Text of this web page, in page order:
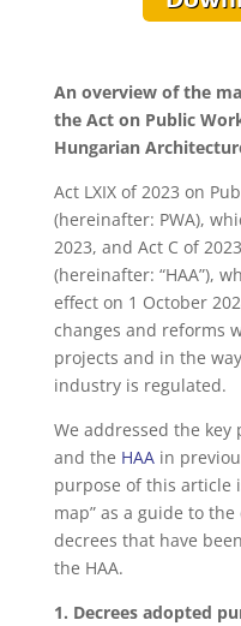
An overview of the
the Act on Public
Hungarian
Act LXIX of 2023 on
(hereinafter: PWA),
2023, and Act C of
(hereinafter: “HAA”),
effect on 1 October
changes and reforms
projects and in the
industry is regulated.
We addressed the
and the HAAin
purpose of this article
map” as a guide to
decrees that have
the HAA.
1. Decrees adopted